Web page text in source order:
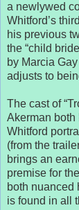
a newlywed
Whitford’s
his previous
the “child
by Marcia
adjusts to
The cast of
Akerman both
Whitford
(from the
brings an
premise for
both nuanced
is found in all